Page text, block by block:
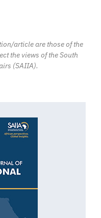
article are those of the
the views of the South
(SAIIA).